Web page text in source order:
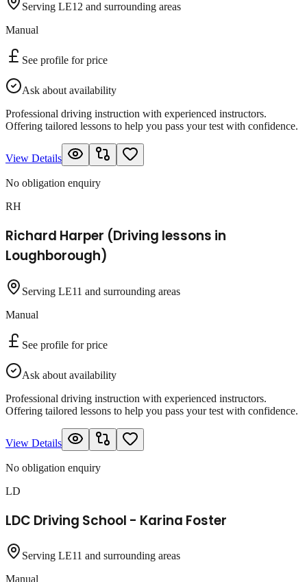
Serving LE12 and surrounding areas
Manual
See profile for price
Ask about availability
Professional driving instruction with experienced instructors.
Offering tailored lessons to help you pass your test with confidence.
View Details
No obligation enquiry
RH
Richard Harper (Driving lessons in
Loughborough)
Serving LE11 and surrounding areas
Manual
See profile for price
Ask about availability
Professional driving instruction with experienced instructors.
Offering tailored lessons to help you pass your test with confidence.
View Details
No obligation enquiry
LD
LDC Driving School - Karina Foster
Serving LE11 and surrounding areas
Manual